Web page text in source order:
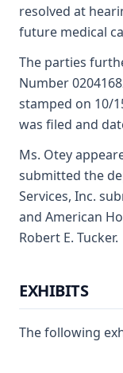
resolved at
future medical
The parties
Number
stamped on 10/
was filed and
Ms. Otey
submitted the
Services, Inc.
and American
Robert E. Tucker.
EXHIBITS
The following